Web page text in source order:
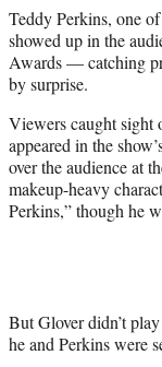
r
)
Teddy Perkins, one
showed up in the
Awards — catching
by surprise.
Viewers caught sight
appeared in the
over the audience at
makeup-heavy
Perkins,” though he
But Glover didn’t
he and Perkins were